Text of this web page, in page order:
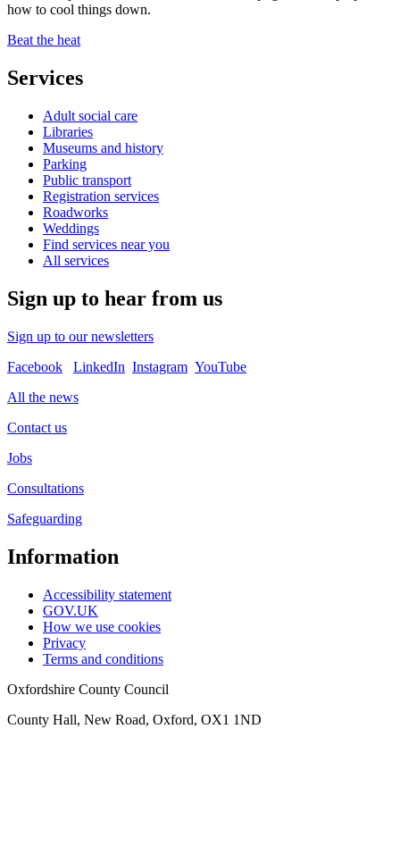
how to cool things down.
Beat the heat
Services
Adult social care
Libraries
Museums and history
Parking
Public transport
Registration services
Roadworks
Weddings
Find services near you
All services
Sign up to hear from us
Sign up to our newsletters
Facebook
LinkedIn Instagram YouTube
All the news
Contact us
Jobs
Consultations
Safeguarding
Information
Accessibility statement
GOV.UK
How we use cookies
Privacy
Terms and conditions
Oxfordshire County Council
County Hall, New Road, Oxford, OX1 1ND